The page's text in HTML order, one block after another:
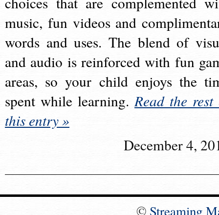
music, fun videos and
words and uses. The blend of
and audio is reinforced with fun
areas, so your child enjoys the
spent while learning.Read the rest
this entry »
December 4,
© Streaming